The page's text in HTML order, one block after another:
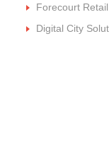
Forecourt
Digital City